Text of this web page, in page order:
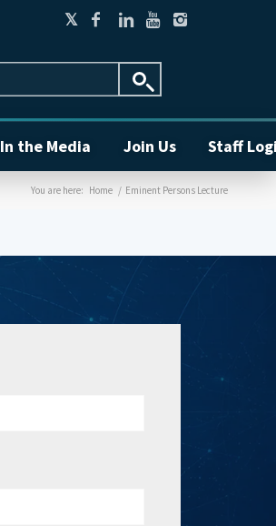
In the Media Join Us Staff
You are here: Home / Eminent Persons Lecture